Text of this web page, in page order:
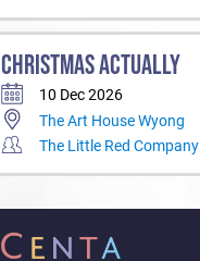
CHRISTMAS ACTUALLY
10 Dec 2026
The Art House Wyong
The Little Red Company